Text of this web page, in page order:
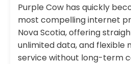
Purple Cow has quickly
most compelling internet
Nova Scotia, offering
unlimited data, and
service without long-term